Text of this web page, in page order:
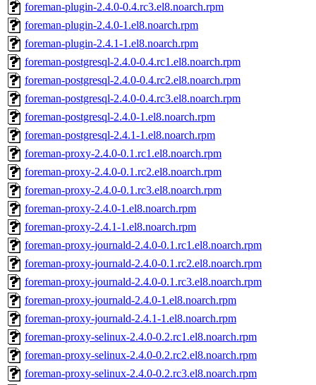
foreman-plugin-2.4.0-0.4.rc3.el8.noarch.rpm
foreman-plugin-2.4.0-1.el8.noarch.rpm
foreman-plugin-2.4.1-1.el8.noarch.rpm
foreman-postgresql-2.4.0-0.4.rc1.el8.noarch.rpm
foreman-postgresql-2.4.0-0.4.rc2.el8.noarch.rpm
foreman-postgresql-2.4.0-0.4.rc3.el8.noarch.rpm
foreman-postgresql-2.4.0-1.el8.noarch.rpm
foreman-postgresql-2.4.1-1.el8.noarch.rpm
foreman-proxy-2.4.0-0.1.rc1.el8.noarch.rpm
foreman-proxy-2.4.0-0.1.rc2.el8.noarch.rpm
foreman-proxy-2.4.0-0.1.rc3.el8.noarch.rpm
foreman-proxy-2.4.0-1.el8.noarch.rpm
foreman-proxy-2.4.1-1.el8.noarch.rpm
foreman-proxy-journald-2.4.0-0.1.rc1.el8.noarch.rpm
foreman-proxy-journald-2.4.0-0.1.rc2.el8.noarch.rpm
foreman-proxy-journald-2.4.0-0.1.rc3.el8.noarch.rpm
foreman-proxy-journald-2.4.0-1.el8.noarch.rpm
foreman-proxy-journald-2.4.1-1.el8.noarch.rpm
foreman-proxy-selinux-2.4.0-0.2.rc1.el8.noarch.rpm
foreman-proxy-selinux-2.4.0-0.2.rc2.el8.noarch.rpm
foreman-proxy-selinux-2.4.0-0.2.rc3.el8.noarch.rpm